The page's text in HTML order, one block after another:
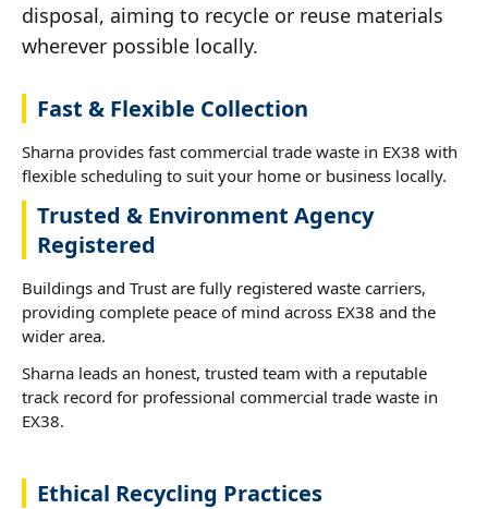
disposal, aiming to recycle or reuse materials
wherever possible locally.
Fast & Flexible Collection
Sharna provides fast commercial trade waste in EX38 with
flexible scheduling to suit your home or business locally.
Trusted & Environment Agency
Registered
Buildings and Trust are fully registered waste carriers,
providing complete peace of mind across EX38 and the
wider area.
Sharna leads an honest, trusted team with a reputable
track record for professional commercial trade waste in
EX38.
Ethical Recycling Practices